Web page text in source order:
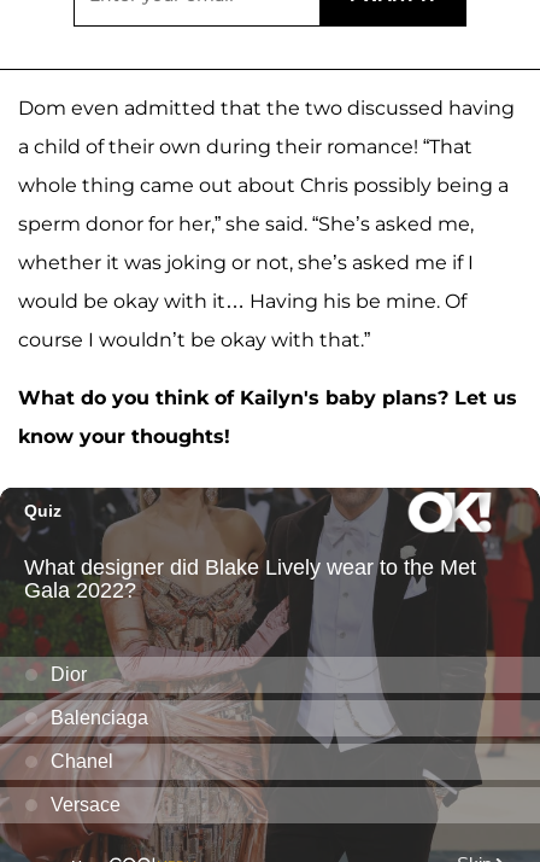
Dom even admitted that the two discussed having
a child of their own during their romance! “That
whole thing came out about Chris possibly being a
sperm donor for her,” she said. “She’s asked me,
whether it was joking or not, she’s asked me if I
would be okay with it… Having his be mine. Of
course I wouldn’t be okay with that.”
What do you think of Kailyn's baby plans? Let us
know your thoughts!